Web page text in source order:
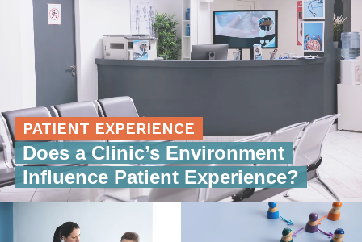
PATIENT EXPERIENCE
Does a Clinic’s Environment
Influence Patient Experience?